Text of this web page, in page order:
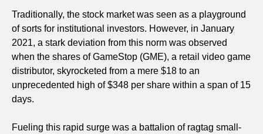
Traditionally, the stock market was seen as a playground
of sorts for institutional investors. However, in January
2021, a stark deviation from this norm was observed
when the shares of GameStop (GME), a retail video game
distributor, skyrocketed from a mere $18 to an
unprecedented high of $348 per share within a span of 15
days.
Fueling this rapid surge was a battalion of ragtag small-